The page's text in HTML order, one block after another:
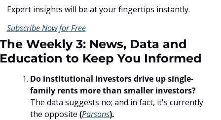
Expert insights will be at your fingertips instantly.
Subscribe Now for Free
Weekly 3: News, Data and
to Keep You Informed
Do institutional investors drive up single-
family rents more than smaller investors?
The data suggests no; and in fact, it's currently
the opposite (Parsons).